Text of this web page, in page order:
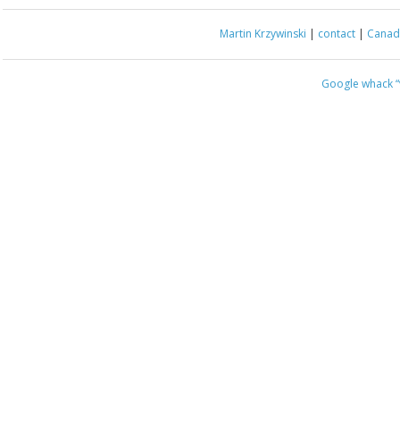
Martin Krzywinski | contact |
Google whack